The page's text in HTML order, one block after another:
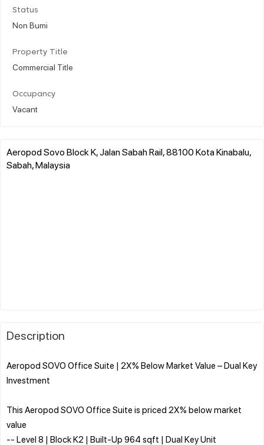
Status
Non Bumi
Property Title
Commercial Title
Occupancy
Vacant
Aeropod Sovo Block K, Jalan Sabah Rail, 88100 Kota Kinabalu,
Sabah, Malaysia
Description
Aeropod SOVO Office Suite | 2X% Below Market Value – Dual Key
Investment
This Aeropod SOVO Office Suite is priced 2X% below market
value
-- Level 8 | Block K2 | Built-Up 964 sqft | Dual Key Unit